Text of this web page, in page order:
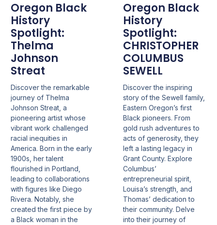
Oregon Black
History
Spotlight:
Thelma
Johnson
Streat
Discover the remarkable
journey of Thelma
Johnson Streat, a
pioneering artist whose
vibrant work challenged
racial inequities in
America. Born in the early
1900s, her talent
flourished in Portland,
leading to collaborations
with figures like Diego
Rivera. Notably, she
created the first piece by
a Black woman in the
Oregon Black
History
Spotlight:
CHRISTOPHER
COLUMBUS
SEWELL
Discover the inspiring
story of the Sewell family,
Eastern Oregon’s first
Black pioneers. From
gold rush adventures to
acts of generosity, they
left a lasting legacy in
Grant County. Explore
Columbus’
entrepreneurial spirit,
Louisa’s strength, and
Thomas’ dedication to
their community. Delve
into their journey of